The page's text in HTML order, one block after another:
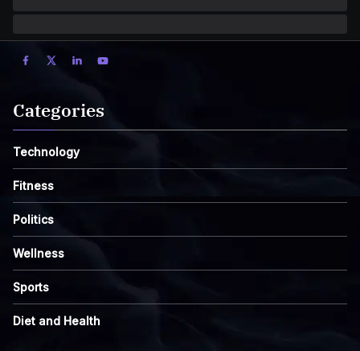
Categories
Technology
Fitness
Politics
Wellness
Sports
Diet and Health